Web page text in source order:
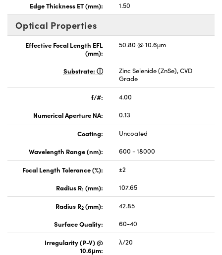
Edge Thickness ET (mm):
1.50
Optical Properties
Effective Focal Length EFL
(mm):
50.80 @ 10.6μm
Substrate:
Zinc Selenide (ZnSe), CVD
Grade
f/#:
4.00
Numerical Aperture NA:
0.13
Coating:
Uncoated
Wavelength Range (nm):
600 - 18000
Focal Length Tolerance (%):
±2
Radius R1 (mm): 107.65
Radius R2 (mm):
42.85
Surface Quality:
60-40
Irregularity (P-V) @
10.6μm:
λ/20